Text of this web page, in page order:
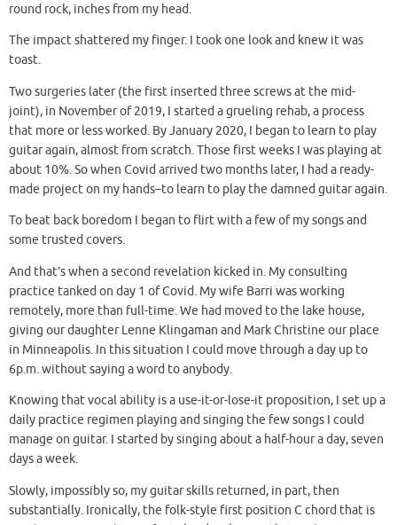
round rock, inches from my head.
The impact shattered my finger. I took one look and knew it was
toast.
Two surgeries later (the first inserted three screws at the mid-
joint), in November of 2019, I started a grueling rehab, a process
that more or less worked. By January 2020, I began to learn to play
guitar again, almost from scratch. Those first weeks I was playing at
about 10%. So when Covid arrived two months later, I had a ready-
made project on my hands–to learn to play the damned guitar again.
To beat back boredom I began to flirt with a few of my songs and
some trusted covers.
And that’s when a second revelation kicked in. My consulting
practice tanked on day 1 of Covid. My wife Barri was working
remotely, more than full-time. We had moved to the lake house,
giving our daughter Lenne Klingaman and Mark Christine our place
in Minneapolis. In this situation I could move through a day up to
6p.m. without saying a word to anybody.
Knowing that vocal ability is a use-it-or-lose-it proposition, I set up a
daily practice regimen playing and singing the few songs I could
manage on guitar. I started by singing about a half-hour a day, seven
days a week.
Slowly, impossibly so, my guitar skills returned, in part, then
substantially. Ironically, the folk-style first position C chord that is